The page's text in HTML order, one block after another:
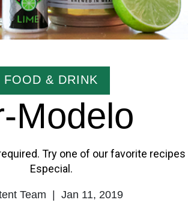
CATEGORY
FOOD & DRINK
Modelo
Try one of our favorite
Especial.
Team
Published
Jan 11, 2019